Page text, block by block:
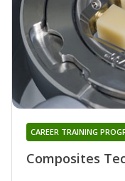
Composites
CAREER TRAINING